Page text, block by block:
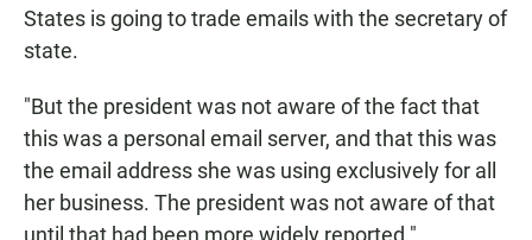
States is going to trade emails with the secretary of
state.
"But the president was not aware of the fact that
this was a personal email server, and that this was
the email address she was using exclusively for all
her business. The president was not aware of that
until that had been more widely reported."